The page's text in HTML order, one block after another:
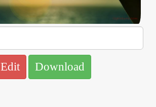
Edit Download